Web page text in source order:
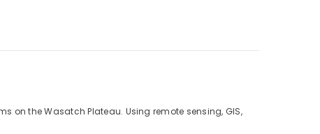
on the Wasatch Plateau. Using remote sensing, GIS,